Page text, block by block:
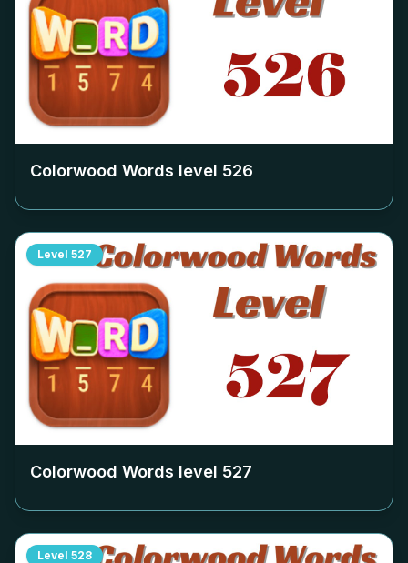
Colorwood Words level 526
Level 527
Colorwood Words level 527
Level 528